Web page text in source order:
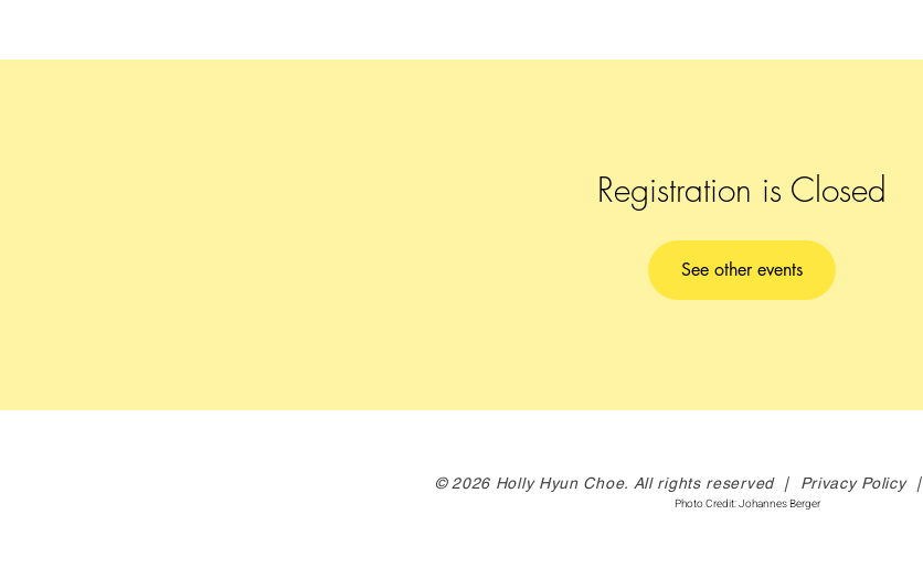
Registration is Closed
See other events
© 2026 Holly Hyun Choe. All rights reserved | Privacy Policy |
Photo Credit: Johannes Berger